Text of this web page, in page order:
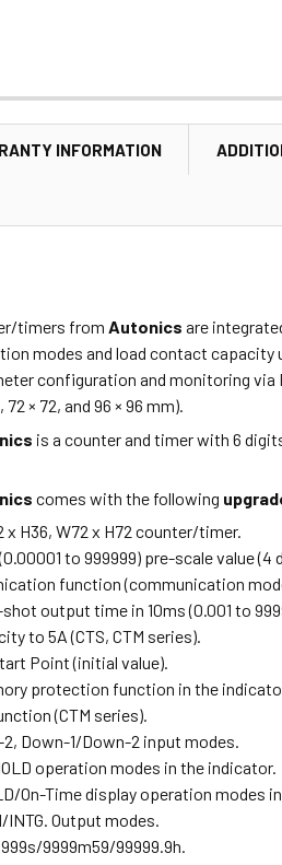
INFORMATION
timers fromAutonics are
modes and load contact capacity
configuration and monitoring via
× 72, and 96 × 96 mm).
is a counter and timer with 6
comes with the following
x H36, W72 x H72 counter/timer.
to 999999) pre-scale value (4
function (communication
output time in 10ms (0.001 to
to 5A (CTS, CTM series).
Point (initial value).
protection function in the
(CTM series).
Down-1/Down-2 input modes.
operation modes in the indicator.
On-Time display operation modes
INTG. Output modes.
9999m59/99999.9h.